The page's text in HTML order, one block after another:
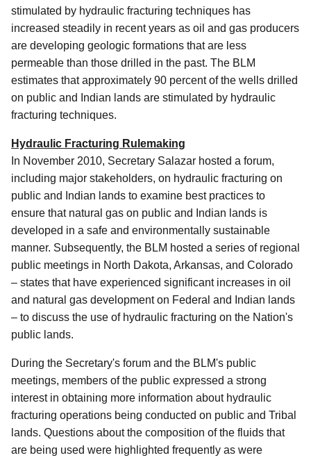
stimulated by hydraulic fracturing techniques has
increased steadily in recent years as oil and gas producers
are developing geologic formations that are less
permeable than those drilled in the past. The BLM
estimates that approximately 90 percent of the wells drilled
on public and Indian lands are stimulated by hydraulic
fracturing techniques.
Hydraulic Fracturing Rulemaking
In November 2010, Secretary Salazar hosted a forum,
including major stakeholders, on hydraulic fracturing on
public and Indian lands to examine best practices to
ensure that natural gas on public and Indian lands is
developed in a safe and environmentally sustainable
manner. Subsequently, the BLM hosted a series of regional
public meetings in North Dakota, Arkansas, and Colorado
– states that have experienced significant increases in oil
and natural gas development on Federal and Indian lands
– to discuss the use of hydraulic fracturing on the Nation's
public lands.
During the Secretary's forum and the BLM's public
meetings, members of the public expressed a strong
interest in obtaining more information about hydraulic
fracturing operations being conducted on public and Tribal
lands. Questions about the composition of the fluids that
are being used were highlighted frequently as were